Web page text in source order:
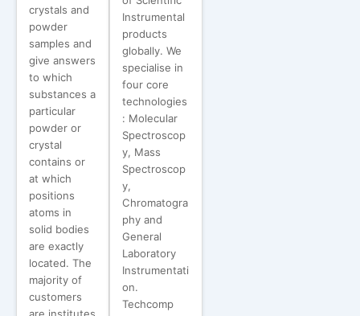
crystals and
powder
samples and
give answers
to which
substances a
particular
powder or
crystal
contains or
at which
positions
atoms in
solid bodies
are exactly
located. The
majority of
customers
Instrumental
products
globally. We
specialise in
four core
technologies
: Molecular
Spectroscop
y, Mass
Spectroscop
y,
Chromatogra
phy and
General
Laboratory
Instrumentati
on.
Techcomp